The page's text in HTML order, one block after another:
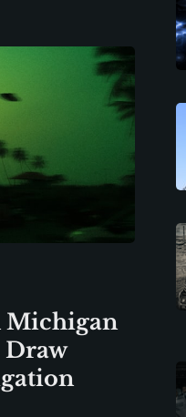
Michigan
Draw